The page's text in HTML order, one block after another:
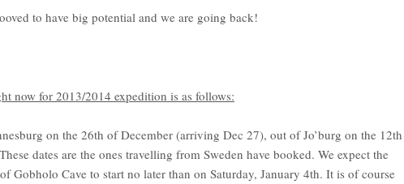
to have big potential and we are going back!
now for 2013/2014 expedition is as follows:
on the 26th of December (arriving Dec 27), out of Jo’burg on the 12th
dates are the ones travelling from Sweden have booked. We expect the
Gobholo Cave to start no later than on Saturday, January 4th. It is of course